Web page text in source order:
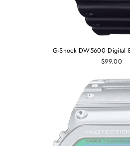
G-Shock DW5600 Digital
$99.00